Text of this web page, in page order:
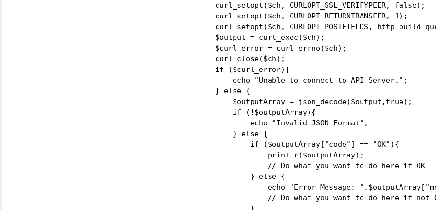
curl_setopt($ch, CURLOPT_SSL_VERIFYPEER, false);
curl_setopt($ch, CURLOPT_RETURNTRANSFER, 1);
curl_setopt($ch, CURLOPT_POSTFIELDS,
$output = curl_exec($ch);
$curl_error = curl_errno($ch);
curl_close($ch);
if ($curl_error){
    echo "Unable to connect to API Server.";
} else {
    $outputArray = json_decode($output,true);
    if (!$outputArray){
        echo "Invalid JSON Format";
    } else {
        if ($outputArray["code"] == "OK"){
            print_r($outputArray);
            // Do what you want to do here if OK
        } else {
echo "Error Message:
// Do what you want to do here if not